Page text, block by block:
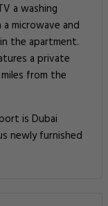
a washing
microwave and
the apartment.
a private
from the
is Dubai
newly furnished